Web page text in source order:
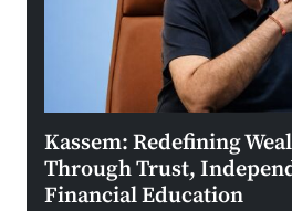
Kassem: Redefining
Through Trust,
Financial Education